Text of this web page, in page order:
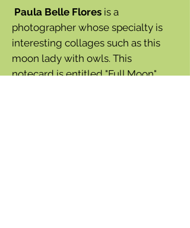
Paula Belle Flores is a
photographer whose specialty is
interesting collages such as this
moon lady with owls. This
notecard is entitled "Full Moon"